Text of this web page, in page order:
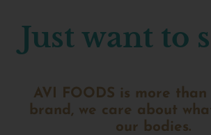
Just want to
AVI FOODS is more than
brand, we care about
our bodies.